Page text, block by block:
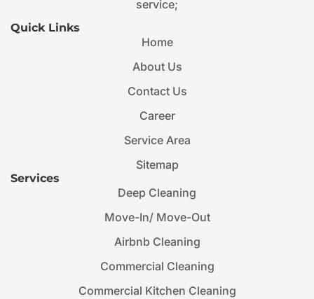
service;
Quick Links
Home
About Us
Contact Us
Career
Service Area
Sitemap
Services
Deep Cleaning
Move-In/ Move-Out
Airbnb Cleaning
Commercial Cleaning
Commercial Kitchen Cleaning